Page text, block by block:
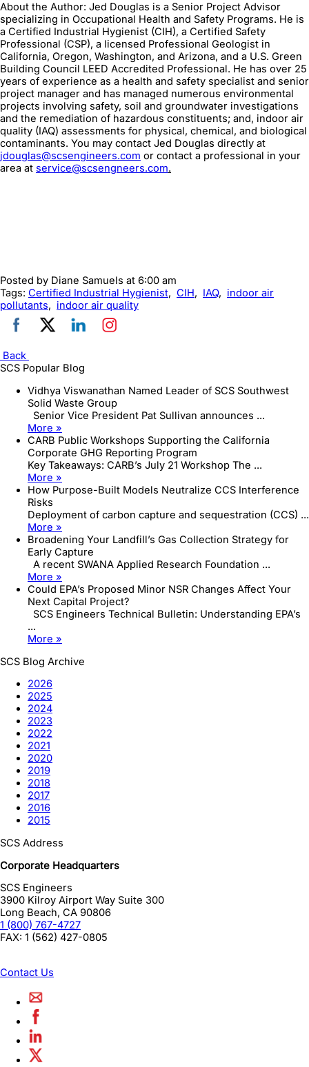
About the Author: Jed Douglas is a Senior Project Advisor
specializing in Occupational Health and Safety Programs. He is
a Certified Industrial Hygienist (CIH), a Certified Safety
Professional (CSP), a licensed Professional Geologist in
California, Oregon, Washington, and Arizona, and a U.S. Green
Building Council LEED Accredited Professional. He has over 25
years of experience as a health and safety specialist and senior
project manager and has managed numerous environmental
projects involving safety, soil and groundwater investigations
and the remediation of hazardous constituents; and, indoor air
quality (IAQ) assessments for physical, chemical, and biological
contaminants. You may contact Jed Douglas directly at
jdouglas@scsengineers.com or contact a professional in your
area at service@scsengneers.com.
Posted by Diane Samuels at 6:00 am
Tags: Certified Industrial Hygienist, CIH, IAQ, indoor air
pollutants, indoor air quality
Back
SCS Popular Blog
Vidhya Viswanathan Named Leader of SCS Southwest
Solid Waste Group
Senior Vice President Pat Sullivan announces ...
More »
CARB Public Workshops Supporting the California
Corporate GHG Reporting Program
Key Takeaways: CARB’s July 21 Workshop The ...
More »
How Purpose-Built Models Neutralize CCS Interference
Risks
Deployment of carbon capture and sequestration (CCS) ...
More »
Broadening Your Landfill’s Gas Collection Strategy for
Early Capture
A recent SWANA Applied Research Foundation ...
More »
Could EPA’s Proposed Minor NSR Changes Affect Your
Next Capital Project?
SCS Engineers Technical Bulletin: Understanding EPA’s
...
More »
SCS Blog Archive
2026
2025
2024
2023
2022
2021
2020
2019
2018
2017
2016
2015
SCS Address
Corporate Headquarters
SCS Engineers
3900 Kilroy Airport Way Suite 300
Long Beach, CA 90806
1 (800) 767-4727
FAX: 1 (562) 427-0805
Contact Us